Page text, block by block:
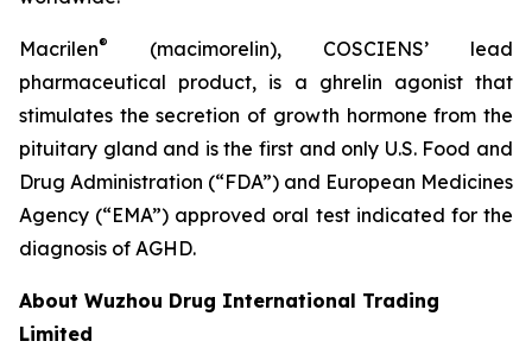
Macrilen®
(macimorelin), COSCIENS’ lead
pharmaceutical product, is a ghrelin agonist that
stimulates the secretion of growth hormone from the
pituitary gland and is the first and only U.S. Food and
Drug Administration (“FDA”) and European Medicines
Agency (“EMA”) approved oral test indicated for the
diagnosis of AGHD.
About Wuzhou Drug International Trading
Limited